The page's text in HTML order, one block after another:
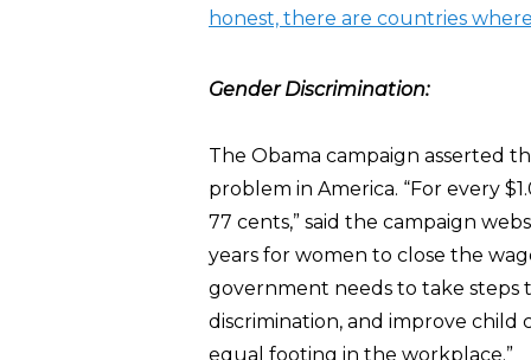
honest, there are countries
Gender Discrimination:
The Obama campaign asserted
problem in America. “For every
77 cents,” said the campaign
years for women to close the
government needs to take
discrimination, and improve child
equal footing in the workplace.”